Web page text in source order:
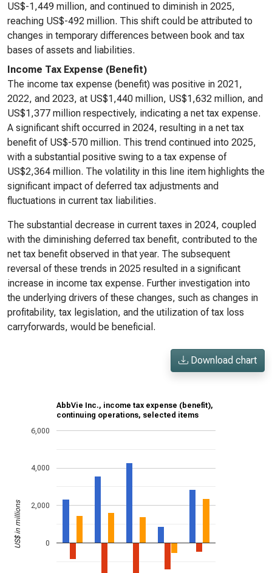
US$-1,449 million, and continued to diminish in 2025,
reaching US$-492 million. This shift could be attributed to
changes in temporary differences between book and tax
bases of assets and liabilities.
Income Tax Expense (Benefit)
The income tax expense (benefit) was positive in 2021,
2022, and 2023, at US$1,440 million, US$1,632 million, and
US$1,377 million respectively, indicating a net tax expense.
A significant shift occurred in 2024, resulting in a net tax
benefit of US$-570 million. This trend continued into 2025,
with a substantial positive swing to a tax expense of
US$2,364 million. The volatility in this line item highlights the
significant impact of deferred tax adjustments and
fluctuations in current tax liabilities.
The substantial decrease in current taxes in 2024, coupled
with the diminishing deferred tax benefit, contributed to the
net tax benefit observed in that year. The subsequent
reversal of these trends in 2025 resulted in a significant
increase in income tax expense. Further investigation into
the underlying drivers of these changes, such as changes in
profitability, tax legislation, and the utilization of tax loss
carryforwards, would be beneficial.
Download chart
AbbVie Inc., income tax expense (benefit),
continuing operations, selected items
0
2,000
4,000
6,000
US$ in millions